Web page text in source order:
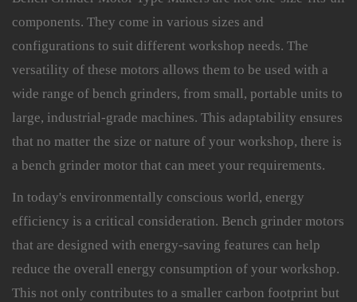
components. They come in various sizes and
configurations to suit different workshop needs. The
versatility of these motors allows them to be used with a
wide range of bench grinders, from small, portable units to
large, industrial-grade machines. This adaptability ensures
that no matter the size or nature of your workshop, there is
a bench grinder motor that can meet your requirements.
In today's environmentally conscious world, energy
efficiency is a critical consideration. Bench grinder motors
that are designed with energy-saving features can help
reduce the overall energy consumption of your workshop.
This not only contributes to a smaller carbon footprint but